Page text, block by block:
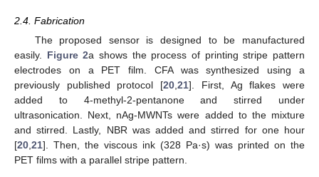
2.4. Fabrication
The proposed sensor is designed to be manufactured
easily. Figure 2a shows the process of printing stripe pattern
electrodes on a PET film. CFA was synthesized using a
previously published protocol [20 ,21]. First, Ag flakes were
added to 4-methyl-2-pentanone and stirred under
ultrasonication. Next, nAg-MWNTs were added to the mixture
and stirred. Lastly, NBR was added and stirred for one hour
[20 21]. Then, the viscous ink (328 Pa·s) was printed on the
PET films with a parallel stripe pattern.